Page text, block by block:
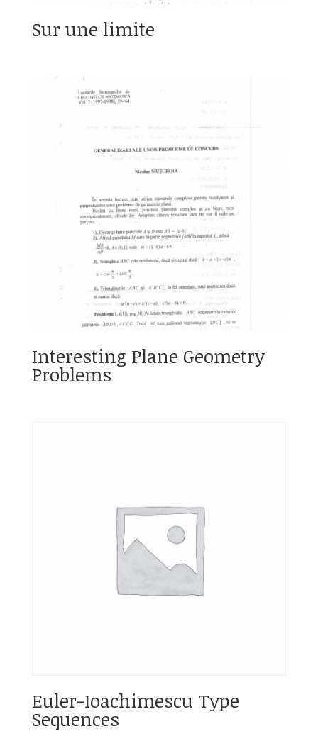
Sur une limite
Interesting Plane Geometry
Problems
Euler-Ioachimescu Type
Sequences